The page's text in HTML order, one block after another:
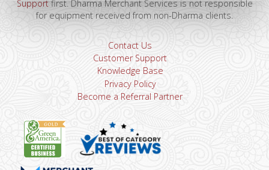
Supportfirst. Dharma Merchant Services is not responsible
for equipment received from non-Dharma clients.
Contact Us
Customer Support
Knowledge Base
Privacy Policy
Become a Referral Partner